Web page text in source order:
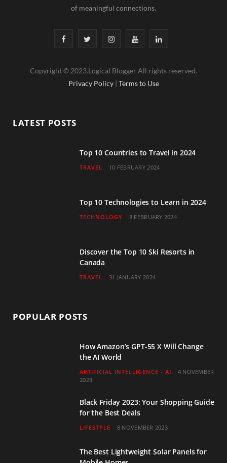
of meaningful connections.
F
c i
r
I
s
r
a
Y
u
e
L
n
I
Copyright © 2023.Logical Blogger All rights reserved.
Privacy Policy | Terms to Use
LATEST POSTS
Top 10 Countries to Travel in 2024
TRAVEL 10 FEBRUARY 2024
Top 10 Technologies to Learn in 2024
TECHNOLOGY 8 FEBRUARY 2024
Discover the Top 10 Ski Resorts in
Canada
TRAVEL 31 JANUARY 2024
POPULAR POSTS
How Amazon’s GPT-55 X Will Change
the AI World
ARTIFICIAL INTELLIGENCE - AI
4 NOVEMBER
2023
Black Friday 2023: Your Shopping Guide
for the Best Deals
LIFESTYLE 8 NOVEMBER 2023
The Best Lightweight Solar Panels for